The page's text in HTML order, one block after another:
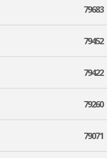
79683
79452
79422
79260
79071